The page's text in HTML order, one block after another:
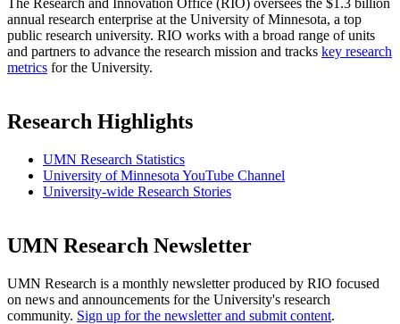
The Research and Innovation Office (RIO) oversees the $1.3 billion
annual research enterprise at the University of Minnesota, a top
public research university. RIO works with a broad range of units
and partners to advance the research mission and tracks key research
metrics for the University.
Research Highlights
UMN Research Statistics
University of Minnesota YouTube Channel
University-wide Research Stories
UMN Research Newsletter
UMN Research is a monthly newsletter produced by RIO focused
on news and announcements for the University's research
community. Sign up for the newsletter and submit content.